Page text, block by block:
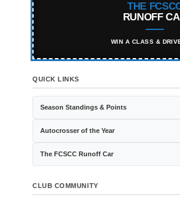
THE
RUNOFF
WIN A CLASS &
QUICK LINKS
Season Standings & Points
Autocrosser of the Year
The FCSCC Runoff Car
CLUB COMMUNITY